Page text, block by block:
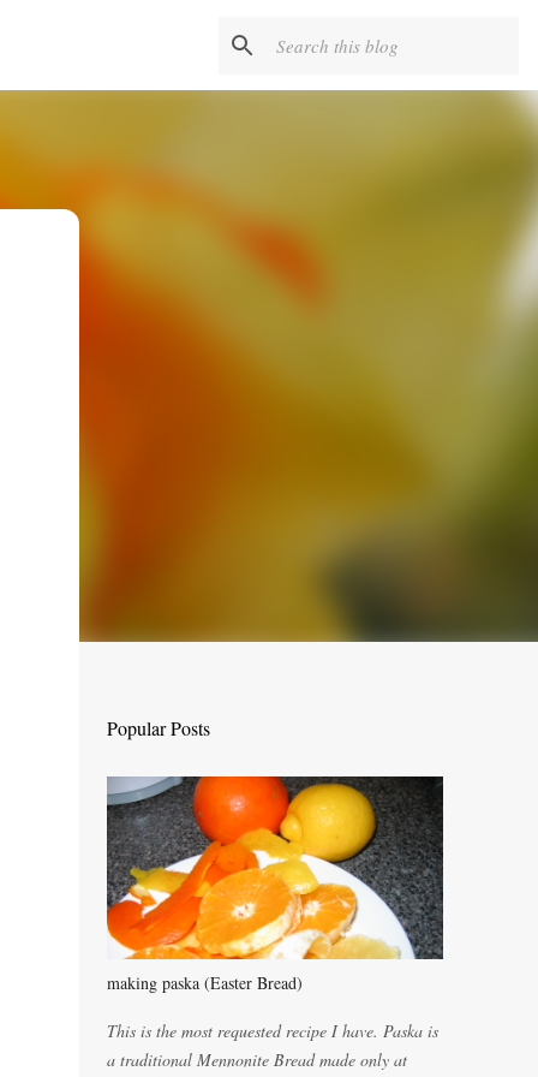
Popular Posts
making paska (Easter Bread)
This is the most requested recipe I have. Paska is
a traditional Mennonite Bread made only at